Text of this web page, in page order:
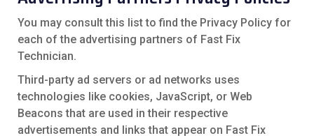
You may consult this list to find the Privacy Policy for
each of the advertising partners of Fast Fix
Technician.
Third-party ad servers or ad networks uses
technologies like cookies, JavaScript, or Web
Beacons that are used in their respective
advertisements and links that appear on Fast Fix